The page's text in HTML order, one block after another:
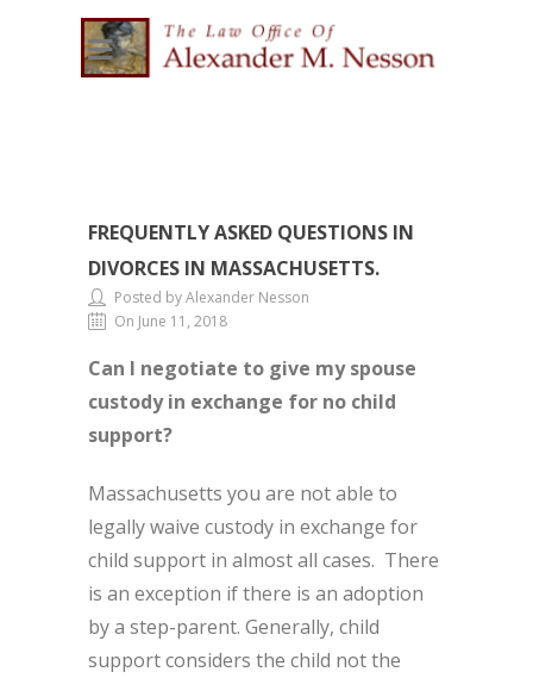
FREQUENTLY ASKED QUESTIONS IN
DIVORCES IN MASSACHUSETTS.
Posted by Alexander Nesson
On June 11, 2018
Can I negotiate to give my spouse
custody in exchange for no child
support?
Massachusetts you are not able to
legally waive custody in exchange for
child support in almost all cases. There
is an exception if there is an adoption
by a step-parent. Generally, child
support considers the child not the